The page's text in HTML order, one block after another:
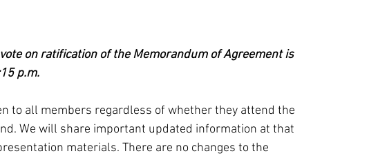
on ratification of the Memorandum of Agreement is
p.m.
to all members regardless of whether they attend the
We will share important updated information at that
materials. There are no changes to the